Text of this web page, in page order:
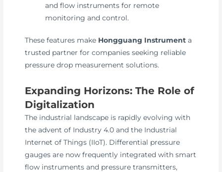
and flow instruments for remote
monitoring and control.
These features make Hongguang Instrument a
trusted partner for companies seeking reliable
pressure drop measurement solutions.
Expanding Horizons: The Role of
Digitalization
The industrial landscape is rapidly evolving with
the advent of Industry 4.0 and the Industrial
Internet of Things (IIoT). Differential pressure
gauges are now frequently integrated with smart
flow instruments and pressure transmitters,